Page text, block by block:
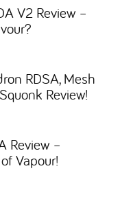
V2 Review –
RDSA, Mesh
Review!
Review –
Vapour!